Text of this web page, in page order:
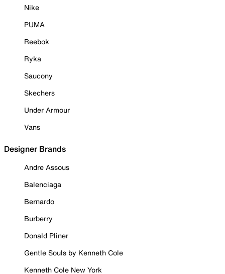
Nike
PUMA
Reebok
Ryka
Saucony
Skechers
Under Armour
Vans
Designer Brands
Andre Assous
Balenciaga
Bernardo
Burberry
Donald Pliner
Gentle Souls by Kenneth Cole
Kenneth Cole New York